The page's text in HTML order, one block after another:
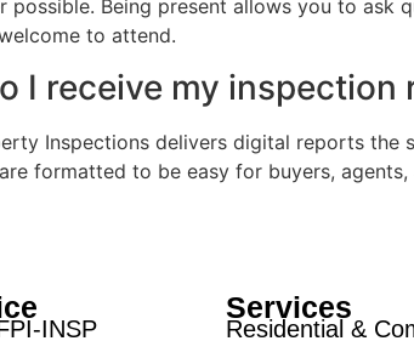
possible. Being present allows you to ask
to attend.
I receive my inspection
Inspections delivers digital reports
formatted to be easy for buyers,
INSP
Services
Residential &